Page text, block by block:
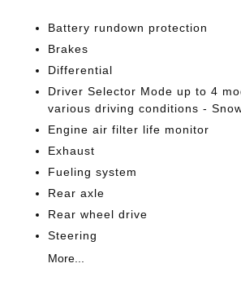
Battery rundown protection
Brakes
Differential
Driver Selector Mode up to 4
various driving conditions -
Engine air filter life monitor
Exhaust
Fueling system
Rear axle
Rear wheel drive
Steering
More...